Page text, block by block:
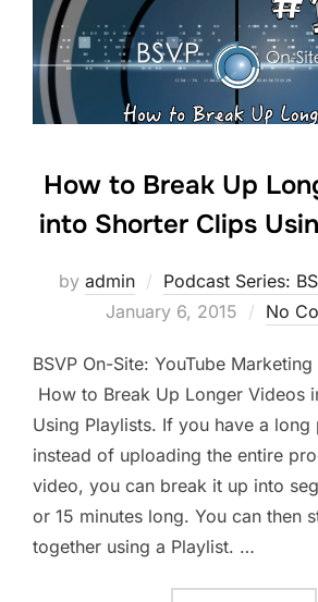
How to Break Up
into Shorter Clips
by admin Podcast Series:
January 6, 2015 No
BSVP On-Site: YouTube
How to Break Up Longer Videos
Using Playlists. If you have a long
instead of uploading the entire
video, you can break it up into
or 15 minutes long. You can then
together using a Playlist. …